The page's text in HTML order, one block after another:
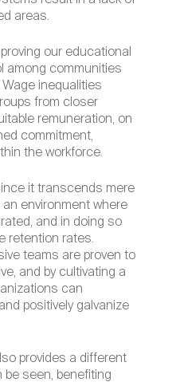
areas.
our educational
among communities
inequalities
from closer
remuneration, on
commitment,
the workforce.
it transcends mere
environment where
and in doing so
retention rates.
teams are proven to
and by cultivating a
can
positively galvanize
provides a different
be seen, benefiting